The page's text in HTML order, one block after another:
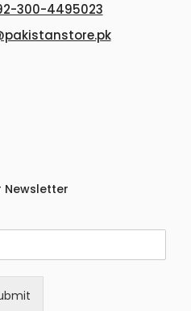
300-4495023
Newsletter